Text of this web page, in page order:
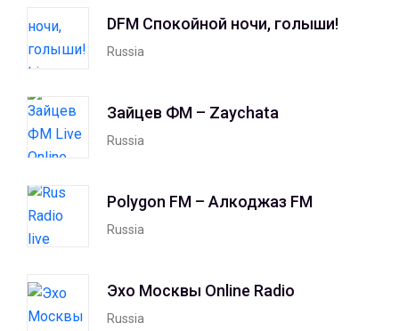
DFM Спокойной ночи, голыши!
Russia
Зайцев ФМ – Zaychata
Russia
Polygon FM – Алкоджаз FM
Russia
Эхо Москвы Online Radio
Russia